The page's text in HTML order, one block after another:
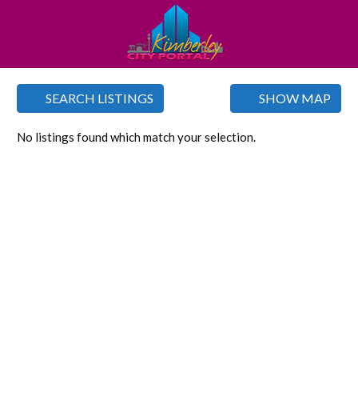
SEARCH LISTINGS SHOW MAP
No listings found which match your selection.